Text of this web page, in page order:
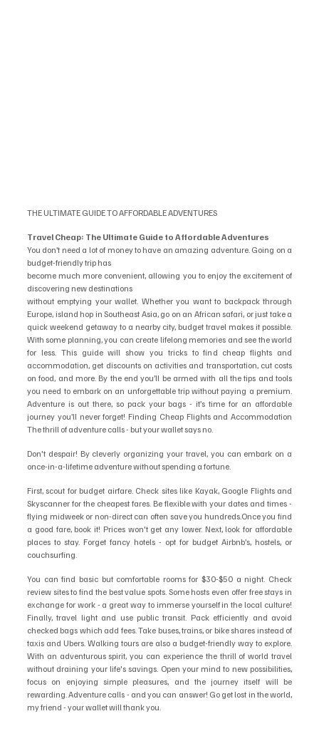
THE ULTIMATE GUIDE TO AFFORDABLE ADVENTURES
Travel Cheap: The Ultimate Guide to Affordable Adventures
You don’t need a lot of money to have an amazing adventure. Going on a
budget-friendly trip has
become much more convenient, allowing you to enjoy the excitement of
discovering new destinations
without emptying your wallet. Whether you want to backpack through
Europe, island hop in Southeast Asia, go on an African safari, or just take a
quick weekend getaway to a nearby city, budget travel makes it possible.
With some planning, you can create lifelong memories and see the world
for less. This guide will show you tricks to find cheap flights and
accommodation, get discounts on activities and transportation, cut costs
on food, and more. By the end you’ll be armed with all the tips and tools
you need to embark on an unforgettable trip without paying a premium.
Adventure is out there, so pack your bags - it’s time for an affordable
journey you’ll never forget! Finding Cheap Flights and Accommodation
The thrill of adventure calls - but your wallet says no.
Don't despair! By cleverly organizing your travel, you can embark on a
once-in-a-lifetime adventure without spending a fortune.
First, scout for budget airfare. Check sites like Kayak, Google Flights and
Skyscanner for the cheapest fares. Be flexible with your dates and times -
flying midweek or non-direct can often save you hundreds.Once you find
a good fare, book it! Prices won't get any lower. Next, look for affordable
places to stay. Forget fancy hotels - opt for budget Airbnb’s, hostels, or
couchsurfing.
You can find basic but comfortable rooms for $30-$50 a night. Check
review sites to find the best value spots. Some hosts even offer free stays in
exchange for work - a great way to immerse yourself in the local culture!
Finally, travel light and use public transit. Pack efficiently and avoid
checked bags which add fees. Take buses, trains, or bike shares instead of
taxis and Ubers. Walking tours are also a budget-friendly way to explore.
With an adventurous spirit, you can experience the thrill of world travel
without draining your life's savings. Open your mind to new possibilities,
focus on enjoying simple pleasures, and the journey itself will be
rewarding. Adventure calls - and you can answer! Go get lost in the world,
my friend - your wallet will thank you.